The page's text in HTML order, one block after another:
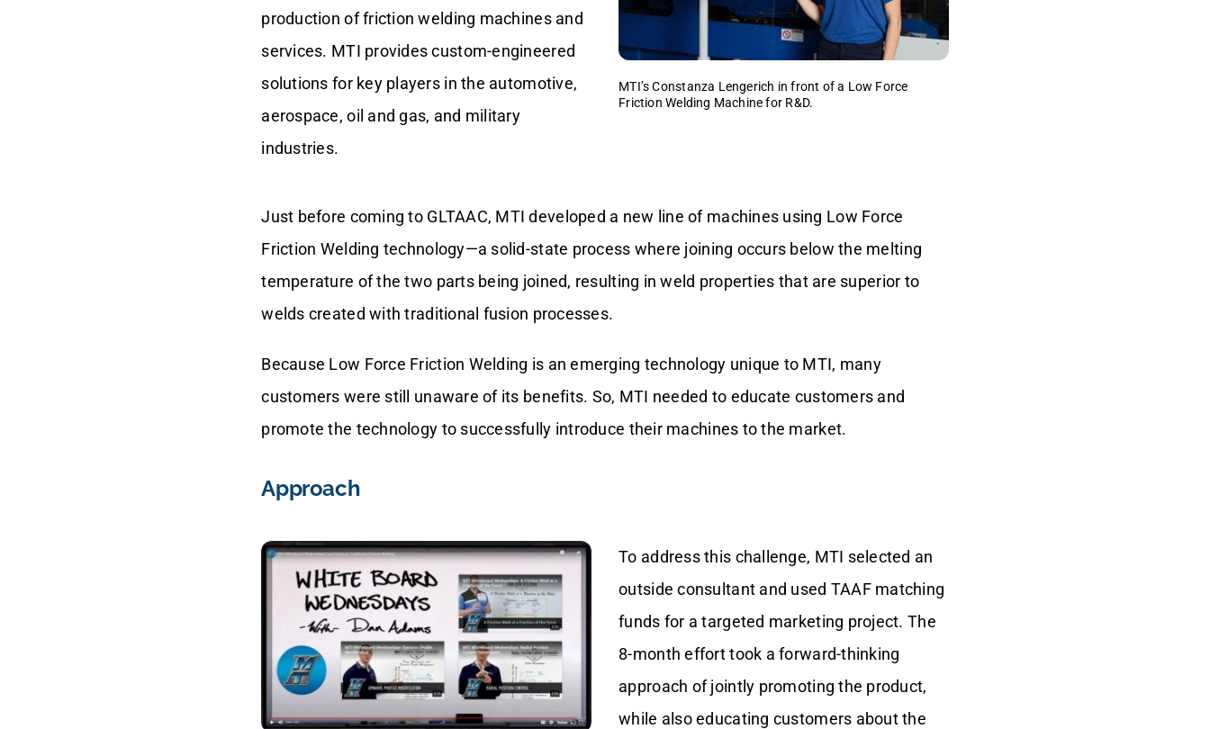
production of friction welding machines and
services. MTI provides custom-engineered
solutions for key players in the automotive,
aerospace, oil and gas, and military
industries.
MTI’s Constanza Lengerich in front of a Low Force
Friction Welding Machine for R&D.
Just before coming to GLTAAC, MTI developed a new line of machines using Low Force
Friction Welding technology—a solid-state process where joining occurs below the melting
temperature of the two parts being joined, resulting in weld properties that are superior to
welds created with traditional fusion processes.
Because Low Force Friction Welding is an emerging technology unique to MTI, many
customers were still unaware of its benefits. So, MTI needed to educate customers and
promote the technology to successfully introduce their machines to the market.
Approach
To address this challenge, MTI selected an
outside consultant and used TAAF matching
funds for a targeted marketing project. The
8-month effort took a forward-thinking
approach of jointly promoting the product,
while also educating customers about the